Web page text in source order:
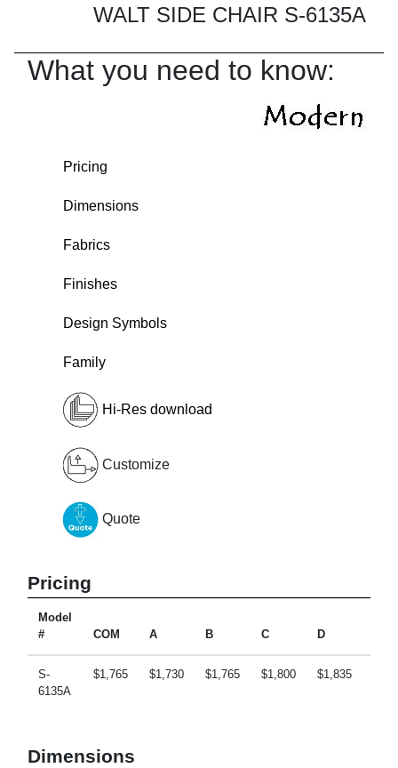
WALT SIDE CHAIR S-6135A
What you need to know:
Pricing
Dimensions
Fabrics
Finishes
Design Symbols
Family
Hi-Res download
Customize
Quote
Pricing
Model
#
COM A B C D
S-
6135A
$1,765 $1,730 $1,765 $1,800 $1,835
Dimensions